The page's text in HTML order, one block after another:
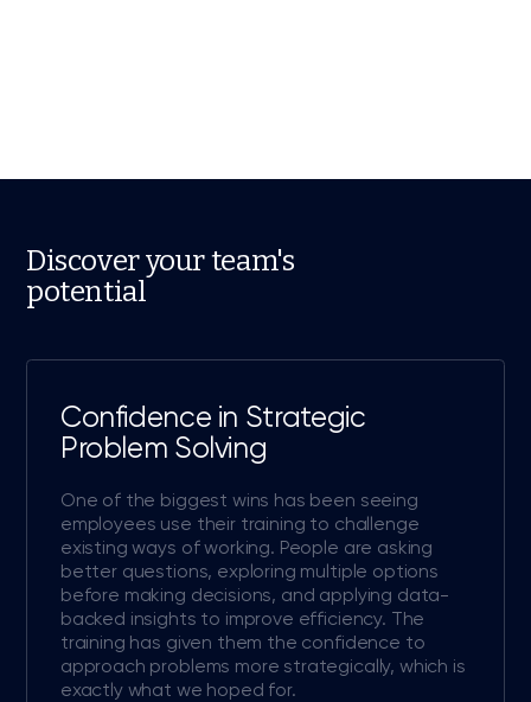
Discover your team's
potential
Confidence in Strategic
Problem Solving
One of the biggest wins has been seeing
employees use their training to challenge
existing ways of working. People are asking
better questions, exploring multiple options
before making decisions, and applying data-
backed insights to improve efficiency. The
training has given them the confidence to
approach problems more strategically, which is
exactly what we hoped for.